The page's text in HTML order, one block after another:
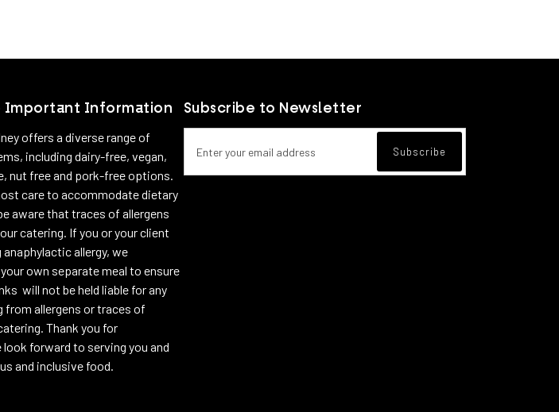
Important Information
offers a diverse range of
including dairy-free, vegan,
nut free and pork-free options.
care to accommodate dietary
aware that traces of allergens
catering. If you or your client
allergy, we
own separate meal to ensure
will not be held liable for any
from allergens or traces of
Thank you for
look forward to serving you and
and inclusive food.
Subscribe to Newsletter
Subscribe